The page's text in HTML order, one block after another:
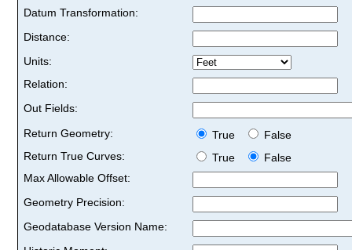
Datum Transformation:
Distance:
Units:
Relation:
Out Fields:
Return Geometry:
True
False
Return True Curves:
True
False
Max Allowable Offset:
Geometry Precision:
Geodatabase Version Name: